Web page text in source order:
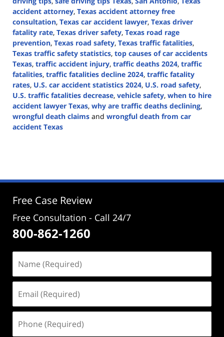
accident attorney, Texas accident attorney free
consultation, Texas car accident lawyer, Texas driver
fatality rate, Texas driver safety, Texas road rage
prevention, Texas road safety, Texas traffic fatalities,
Texas traffic safety statistics, top causes of car accidents
Texas, traffic accident injury, traffic deaths 2024, traffic
fatalities, traffic fatalities decline 2024, traffic fatality
rates, U.S. car accident statistics 2024, U.S. road safety,
U.S. traffic fatalities decrease, vehicle safety, when to hire
accident lawyer Texas, why are traffic deaths declining,
wrongful death claims and wrongful death from car
accident Texas
4:23
Free Case Review
Free Consultation - Call 24/7
800-862-1260
(Required)
(Required)
(Required)